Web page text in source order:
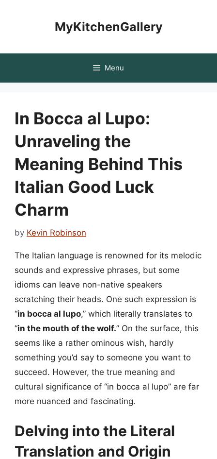
MyKitchenGallery
Menu
In Bocca al Lupo:
Unraveling the
Meaning Behind This
Italian Good Luck
Charm
by Kevin Robinson
The Italian language is renowned for its melodic
sounds and expressive phrases, but some
idioms can leave non-native speakers
scratching their heads. One such expression is
“in bocca al lupo,” which literally translates to
“in the mouth of the wolf.” On the surface, this
seems like a rather ominous wish, hardly
something you’d say to someone you want to
succeed. However, the true meaning and
cultural significance of “in bocca al lupo” are far
more nuanced and fascinating.
Delving into the Literal
Translation and Origin